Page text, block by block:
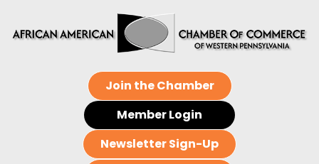
Join the Chamber
Member Login
Newsletter Sign-Up